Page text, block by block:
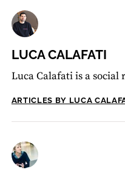
LUCA CALAFATI
Luca Calafati is a
ARTICLES BY LUCA